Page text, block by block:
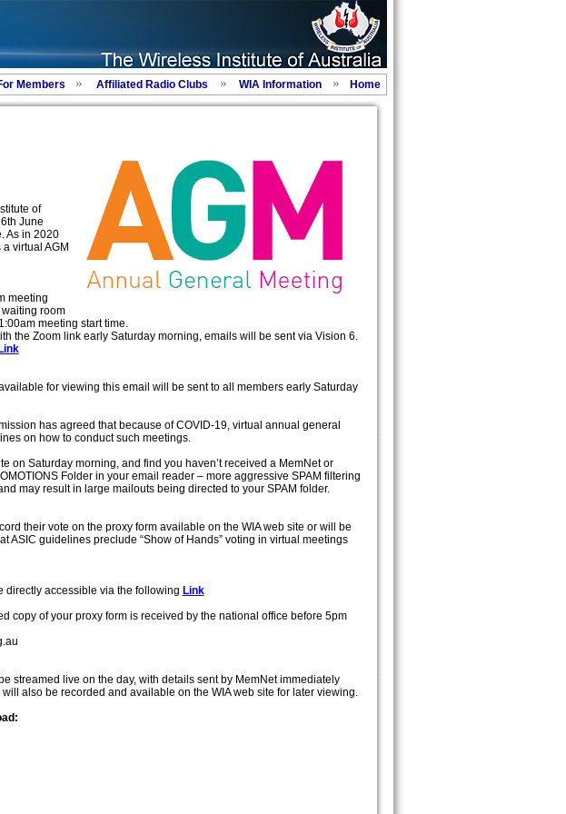
Members Affiliated Radio Clubs WIA Information Home
of
June
As in 2020
virtual AGM
meeting
room
meeting start time.
the Zoom link early Saturday morning, emails will be sent via Vision 6.
for viewing this email will be sent to all members early Saturday
has agreed that because of COVID-19, virtual annual general
on how to conduct such meetings.
on Saturday morning, and find you haven’t received a MemNet or
Folder in your email reader – more aggressive SPAM filtering
may result in large mailouts being directed to your SPAM folder.
their vote on the proxy form available on the WIA web site or will be
ASIC guidelines preclude “Show of Hands” voting in virtual meetings
directly accessible via the following Link
copy of your proxy form is received by the national office before 5pm
streamed live on the day, with details sent by MemNet immediately
also be recorded and available on the WIA web site for later viewing.